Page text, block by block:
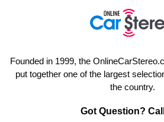
Founded in 1999, the
put together one of the largest
the country.
Got Question?